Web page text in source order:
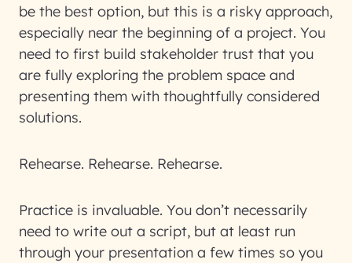
be the best option, but this is a risky approach,
especially near the beginning of a project. You
need to first build stakeholder trust that you
are fully exploring the problem space and
presenting them with thoughtfully considered
solutions.
Rehearse. Rehearse. Rehearse.
Practice is invaluable. You don’t necessarily
need to write out a script, but at least run
through your presentation a few times so you